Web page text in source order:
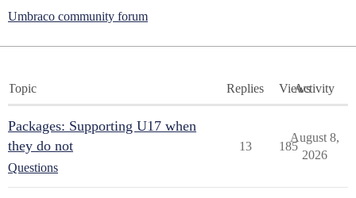
Umbraco community forum
Topic Replies ViewsActivity
Packages: Supporting U17 when
they do not
Questions
13 185
August 8,
2026